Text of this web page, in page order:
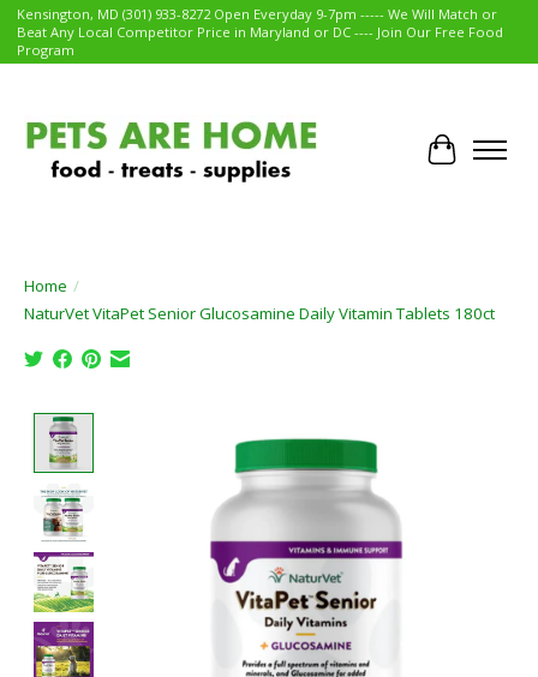
Kensington, MD (301) 933-8272 Open Everyday 9-7pm ----- We Will Match or
Beat Any Local Competitor Price in Maryland or DC ---- Join Our Free Food
Program
Cart
Home /
NaturVet VitaPet Senior Glucosamine Daily Vitamin Tablets 180ct